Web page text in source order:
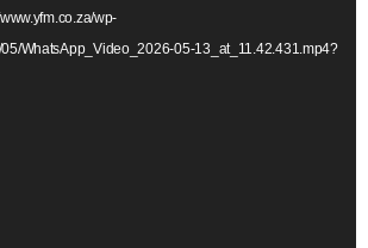
wp-
WhatsApp_Video_2026-05-13_at_11.42.431.mp4?